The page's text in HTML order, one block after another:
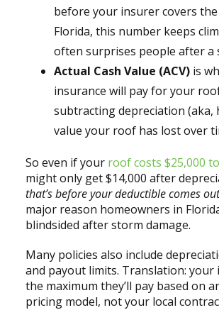
before your insurer covers
Florida, this number keeps
often surprises people after a
Actual Cash Value (ACV)is
insurance will pay for your
subtracting depreciation (aka,
value your roof has lost over
So even if your roof costs $25,000
might only get $14,000 after
that’s before your deductible comes out
major reason homeowners in
blindsided after storm damage.
Many policies also include
and payout limits. Translation: your
the maximum they’ll pay based on
pricing model, not your local